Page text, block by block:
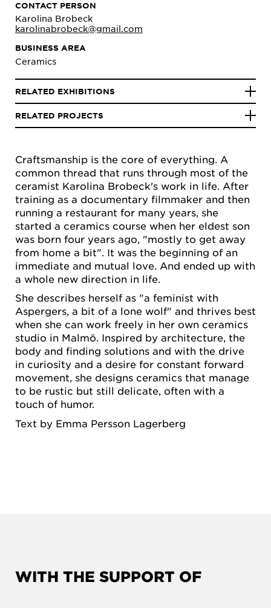
Craftsmanship is the core of everything. A
common thread that runs through most of the
ceramist Karolina Brobeck's work in life. After
training as a documentary filmmaker and then
running a restaurant for many years, she
started a ceramics course when her eldest son
was born four years ago, "mostly to get away
from home a bit". It was the beginning of an
immediate and mutual love. And ended up with
a whole new direction in life.
She describes herself as "a feminist with
Aspergers, a bit of a lone wolf" and thrives best
when she can work freely in her own ceramics
studio in Malmö. Inspired by architecture, the
body and finding solutions and with the drive
in curiosity and a desire for constant forward
movement, she designs ceramics that manage
to be rustic but still delicate, often with a
touch of humor.
Text by Emma Persson Lagerberg
CONTACT PERSON
Karolina Brobeck
karolinabrobeck@gmail.com
BUSINESS AREA
Ceramics
RELATED EXHIBITIONS
RELATED PROJECTS
WITH THE SUPPORT OF